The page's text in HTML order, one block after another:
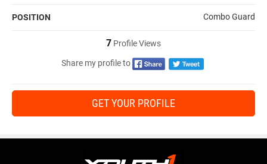
POSITION Combo Guard
7 Profile Views
Share my profile to
GET YOUR PROFILE